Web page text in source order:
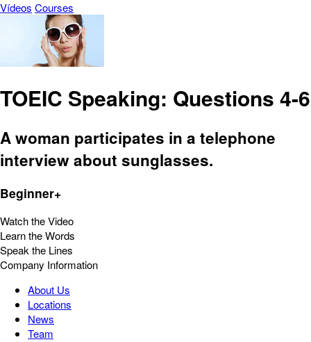
Vídeos Courses
TOEIC Speaking: Questions 4-6
A woman participates in a telephone
interview about sunglasses.
Beginner+
Watch the Video
Learn the Words
Speak the Lines
Company Information
About Us
Locations
News
Team